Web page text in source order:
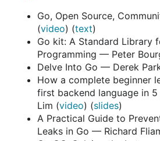
Go, Open Source,
(video) (text)
Go kit: A Standard Library
Programming — Peter
Delve Into Go — Derek
How a complete beginner
first backend language in
Lim (video) (slides)
A Practical Guide to
Leaks in Go — Richard